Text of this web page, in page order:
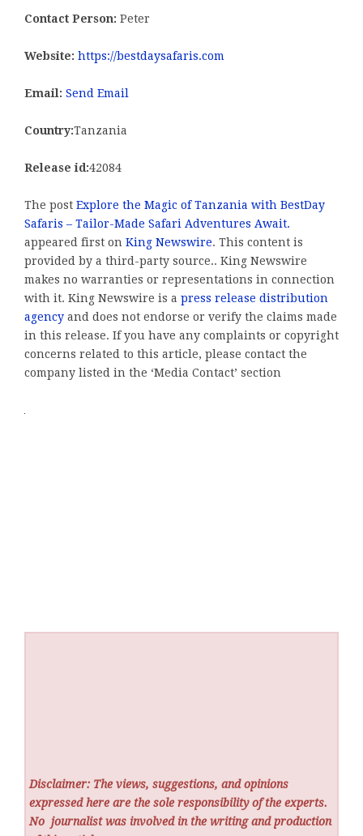
Contact Person: Peter
Website: https://bestdaysafaris.com
Email: Send Email
Country:Tanzania
Release id:42084
The post Explore the Magic of Tanzania with BestDay
Safaris – Tailor-Made Safari Adventures Await.
appeared first on King Newswire. This content is
provided by a third-party source.. King Newswire
makes no warranties or representations in connection
with it. King Newswire is a press release distribution
agency and does not endorse or verify the claims made
in this release. If you have any complaints or copyright
concerns related to this article, please contact the
company listed in the ‘Media Contact’ section
Disclaimer: The views, suggestions, and opinions
expressed here are the sole responsibility of the experts.
No journalist was involved in the writing and production